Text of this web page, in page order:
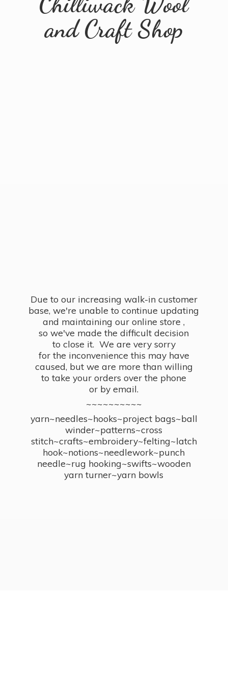
andCraft Shop
Due to our increasing walk-in customer
base, we're unable to continue updating
and maintaining our online store ,
so we've made the difficult decision
to close it. We are very sorry
for the inconvenience this may have
caused, but we are more than willing
to take your orders over the phone
or by email.
~~~~~~~~~~
yarn~needles~hooks~project bags~ball
winder~patterns~cross
stitch~crafts~embroidery~felting~latch
hook~notions~needlework~punch
needle~rug hooking~swifts~wooden
yarn turner~yarn bowls